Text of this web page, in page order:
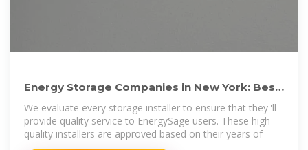
Energy Storage Companies in New York: Best
Installers in 2025
We evaluate every storage installer to ensure that they''ll
provide quality service to EnergySage users. These high-
quality installers are approved based on their years of